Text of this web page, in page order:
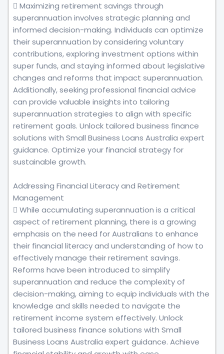
 Maximizing retirement savings through
superannuation involves strategic planning and
informed decision-making. Individuals can optimize
their superannuation by considering voluntary
contributions, exploring investment options within
super funds, and staying informed about legislative
changes and reforms that impact superannuation.
Additionally, seeking professional financial advice
can provide valuable insights into tailoring
superannuation strategies to align with specific
retirement goals. Unlock tailored business finance
solutions with Small Business Loans Australia expert
guidance. Optimize your financial strategy for
sustainable growth.
Addressing Financial Literacy and Retirement
Management
 While accumulating superannuation is a critical
aspect of retirement planning, there is a growing
emphasis on the need for Australians to enhance
their financial literacy and understanding of how to
effectively manage their retirement savings.
Reforms have been introduced to simplify
superannuation and reduce the complexity of
decision-making, aiming to equip individuals with the
knowledge and skills needed to navigate the
retirement income system effectively. Unlock
tailored business finance solutions with Small
Business Loans Australia expert guidance. Achieve